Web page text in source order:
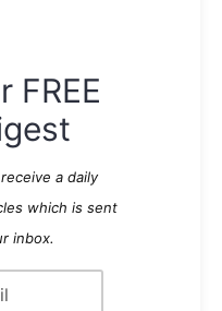
FREE
a daily
which is sent
inbox.